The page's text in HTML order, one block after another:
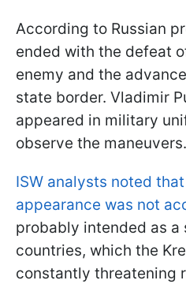
According to Russian
ended with the defeat
enemy and the
state border. Vladimir
appeared in military
observe the maneuvers.
ISW analysts noted
appearance was not
probably intended as a
countries, which the
constantly threatening